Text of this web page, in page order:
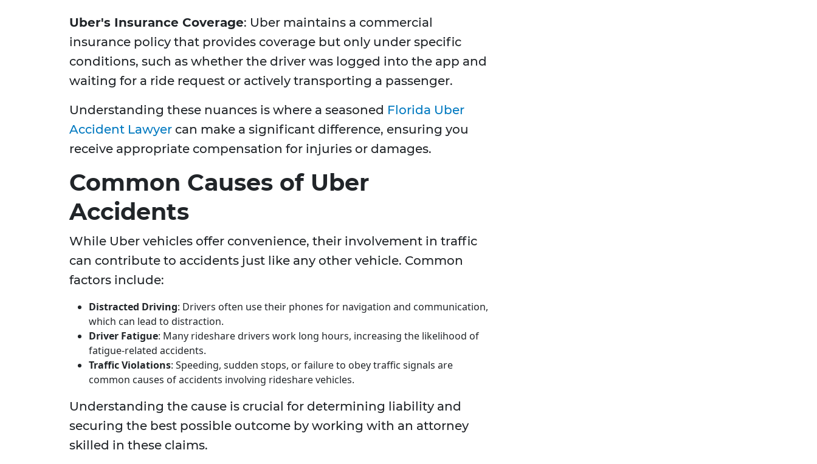
Uber's Insurance Coverage: Uber maintains a commercial
insurance policy that provides coverage but only under specific
conditions, such as whether the driver was logged into the app and
waiting for a ride request or actively transporting a passenger.
Understanding these nuances is where a seasoned Florida Uber
Accident Lawyer can make a significant difference, ensuring you
receive appropriate compensation for injuries or damages.
Common Causes of Uber
Accidents
While Uber vehicles offer convenience, their involvement in traffic
can contribute to accidents just like any other vehicle. Common
factors include:
Distracted Driving: Drivers often use their phones for navigation and communication,
which can lead to distraction.
Driver Fatigue: Many rideshare drivers work long hours, increasing the likelihood of
fatigue-related accidents.
Traffic Violations: Speeding, sudden stops, or failure to obey traffic signals are
common causes of accidents involving rideshare vehicles.
Understanding the cause is crucial for determining liability and
securing the best possible outcome by working with an attorney
skilled in these claims.